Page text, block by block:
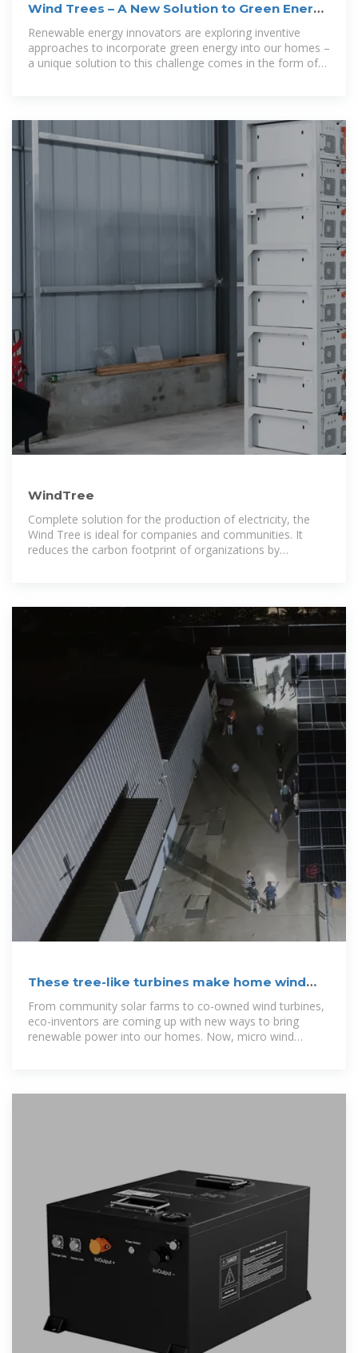
Wind Trees – A New Solution to Green Energy
Production
Renewable energy innovators are exploring inventive
approaches to incorporate green energy into our homes –
a unique solution to this challenge comes in the form of
WindTree
Complete solution for the production of electricity, the
Wind Tree is ideal for companies and communities. It
reduces the carbon footprint of organizations by
These tree-like turbines make home wind
power possible
From community solar farms to co-owned wind turbines,
eco-inventors are coming up with new ways to bring
renewable power into our homes. Now, micro wind